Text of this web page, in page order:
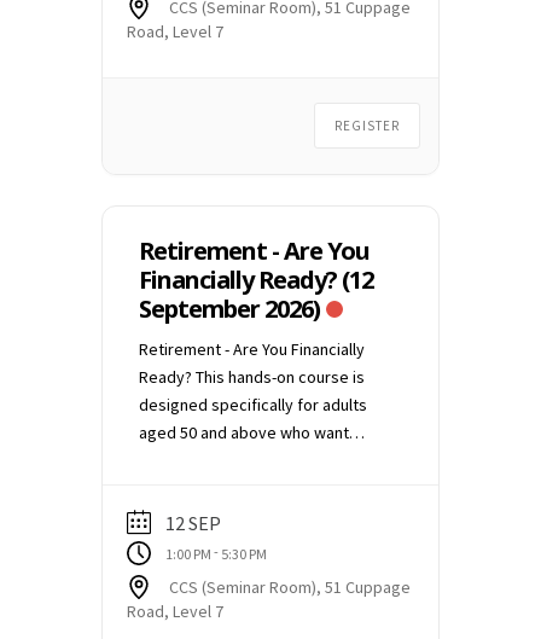
confirmation email. Please email
before the commencement of the
后，将会收到一封确认电子邮
件。请在7点20分钟入场。 如果你
education@ccs.org.sg与
CCS (Seminar Room), 51 Cuppage
Road, Level 7
REGISTER
Retirement - Are You
Financially Ready? (12
September 2026)
Retirement - Are You Financially
Ready? This hands-on course is
designed specifically for adults
aged 50 and above who want
guidance to help you understand
where you stand and what you can
still do. Date: 12 September 2026,
Saturday Time: 1:00 pm to 5:30 pm
Conducted in-person at CCS
12 SEP
1:00 PM - 5:30 PM
CCS (Seminar Room), 51 Cuppage
Road, Level 7